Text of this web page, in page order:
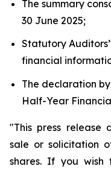
The summary
30 June 2025;
Statutory
financial
The declaration
Half-Year
"This press
sale or solicitation
shares. If you wish